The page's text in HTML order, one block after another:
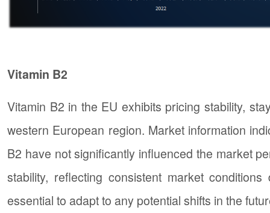
Vitamin B2
Vitamin B2 in the EU exhibits pricing stability,
western European region. Market information
B2 have not significantly influenced the market
stability, reflecting consistent market
essential to adapt to any potential shifts in the